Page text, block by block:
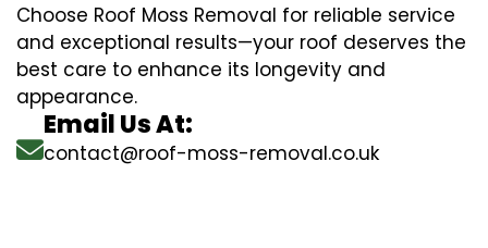
Choose Roof Moss Removal for reliable service
and exceptional results—your roof deserves the
best care to enhance its longevity and
appearance.
Email Us At:
contact@roof-moss-removal.co.uk